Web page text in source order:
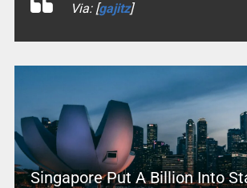
Via: [gajitz]
Singapore Put A Billion Into